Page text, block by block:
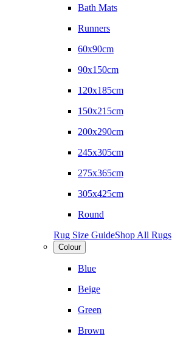
Bath Mats
Runners
60x90cm
90x150cm
120x185cm
150x215cm
200x290cm
245x305cm
275x365cm
305x425cm
Round
Rug Size GuideShop All Rugs
Colour
Blue
Beige
Green
Brown